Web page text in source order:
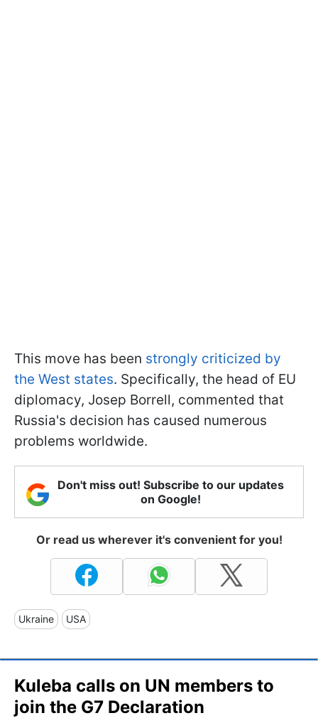
This move has been strongly criticized by
the West states. Specifically, the head of EU
diplomacy, Josep Borrell, commented that
Russia's decision has caused numerous
problems worldwide.
Don't miss out! Subscribe to our updates
on Google!
Or read us wherever it's convenient for you!
Ukraine USA
Kuleba calls on UN members to
join the G7 Declaration